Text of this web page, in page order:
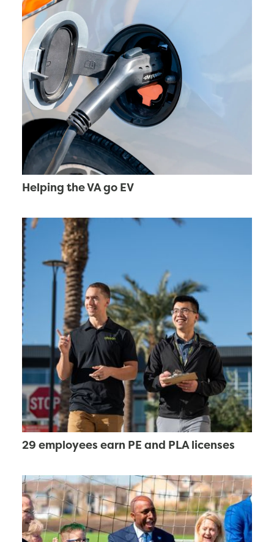
Helping the VA go EV
29 employees earn PE and PLA licenses